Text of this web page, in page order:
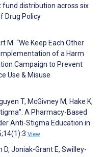
distribution across six
Drug Policy
M. “We Keep Each Other
of a Harm
Campaign to Prevent
Use & Misuse
T, McGivney M, Hake K,
A Pharmacy-Based
Anti-Stigma Education in
View
D, Joniak-Grant E, Swilley-